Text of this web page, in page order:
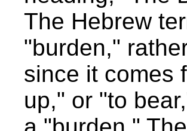
The Hebrew
"burden,"
since it comes
up," or "to